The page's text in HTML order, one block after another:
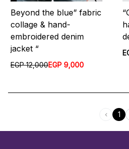
Beyond the blue” fabric
collage & hand-
embroidered denim
jacket “
EGP 12,000EGP 9,000
1